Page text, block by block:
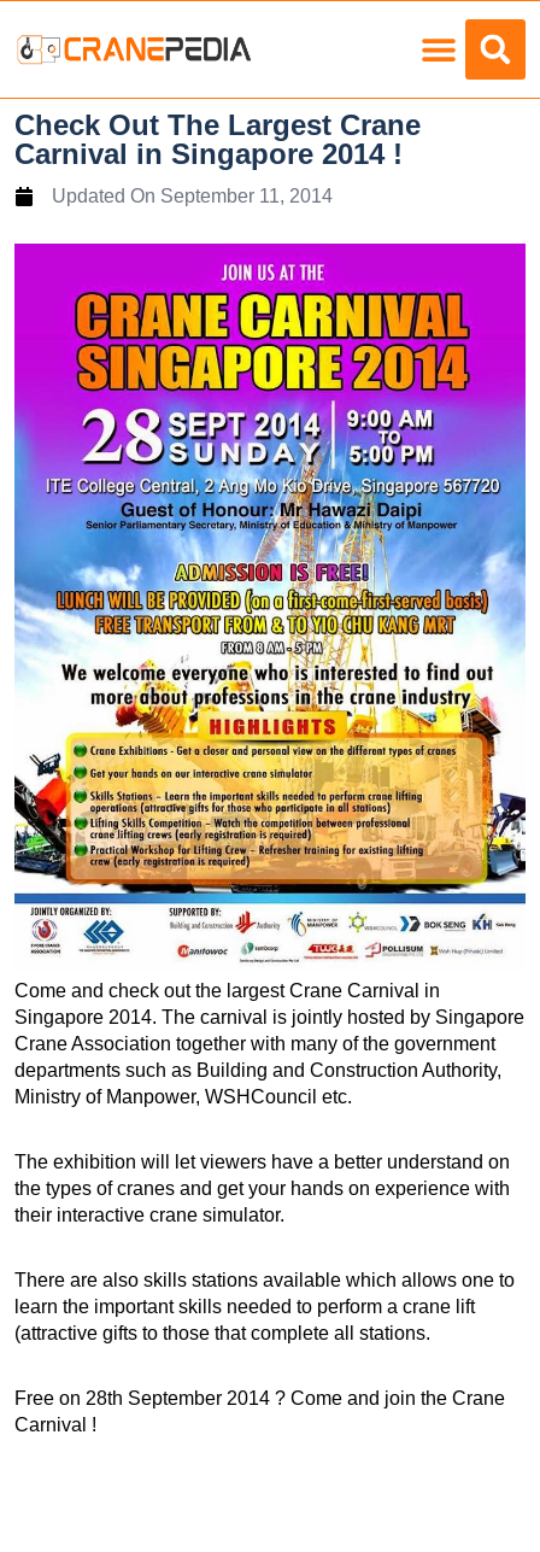
Check Out The Largest Crane
Carnival in Singapore 2014 !
Updated On September 11, 2014
Come and check out the largest Crane Carnival in
Singapore 2014. The carnival is jointly hosted by Singapore
Crane Association together with many of the government
departments such as Building and Construction Authority,
Ministry of Manpower, WSHCouncil etc.
The exhibition will let viewers have a better understand on
the types of cranes and get your hands on experience with
their interactive crane simulator.
There are also skills stations available which allows one to
learn the important skills needed to perform a crane lift
(attractive gifts to those that complete all stations.
Free on 28th September 2014 ? Come and join the Crane
Carnival !